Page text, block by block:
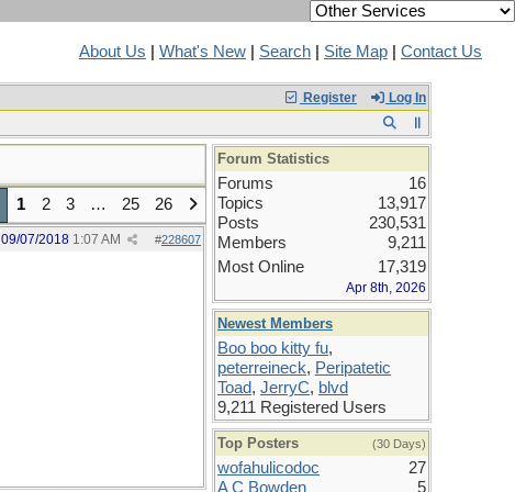
About Us What's New Search Site Map Contact Us
Register Log In
1 2 3 … 25 26
#228607
09/07/2018 1:07 AM
Forum Statistics
Forums
16
Topics
13,917
Posts
230,531
Members
9,211
Most Online
17,319
Apr 8th, 2026
Newest Members
Boo boo kitty fu,
peterreineck, Peripatetic
Toad, JerryC, blvd
9,211 Registered Users
Top Posters (30 Days)
wofahulicodoc
27
A C Bowden
5